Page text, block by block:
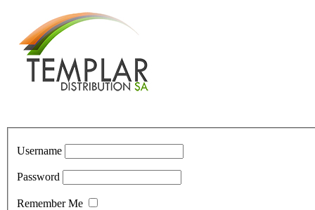
Username
Password
Remember Me